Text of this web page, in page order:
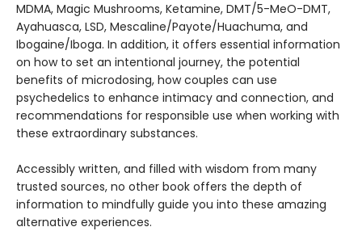
MDMA, Magic Mushrooms, Ketamine, DMT/5-MeO-DMT,
Ayahuasca, LSD, Mescaline/Payote/Huachuma, and
Ibogaine/Iboga. In addition, it offers essential information
on how to set an intentional journey, the potential
benefits of microdosing, how couples can use
psychedelics to enhance intimacy and connection, and
recommendations for responsible use when working with
these extraordinary substances.
Accessibly written, and filled with wisdom from many
trusted sources, no other book offers the depth of
information to mindfully guide you into these amazing
alternative experiences.